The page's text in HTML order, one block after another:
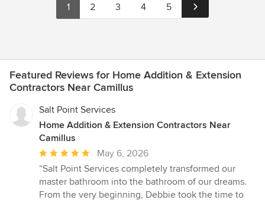
1 2 3 4 5
Featured Reviews for Home Addition & Extension
Contractors Near Camillus
Salt Point Services
Home Addition & Extension Contractors Near
Camillus
Average
rating:
5
out
May 6, 2026
“Salt Point Services completely transformed our
master bathroom into the bathroom of our dreams.
From the very beginning, Debbie took the time to